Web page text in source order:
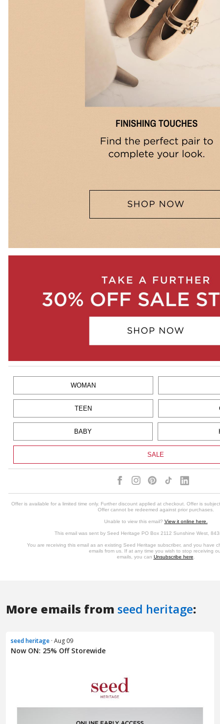
More emails from seed heritage:
seed heritage · Aug 09
Now ON: 25% Off Storewide